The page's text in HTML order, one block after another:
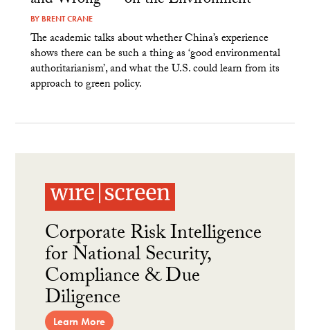
BY BRENT CRANE
The academic talks about whether China’s experience
shows there can be such a thing as ‘good environmental
authoritarianism’, and what the U.S. could learn from its
approach to green policy.
Corporate Risk Intelligence
for National Security,
Compliance & Due
Diligence
Learn More